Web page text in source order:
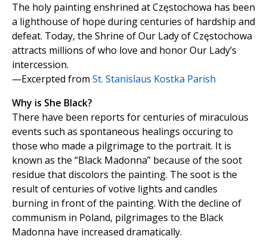
The holy painting enshrined at Częstochowa has been
a lighthouse of hope during centuries of hardship and
defeat. Today, the Shrine of Our Lady of Częstochowa
attracts millions of who love and honor Our Lady’s
intercession.
—Excerpted from St. Stanislaus Kostka Parish
Why is She Black?
There have been reports for centuries of miraculous
events such as spontaneous healings occuring to
those who made a pilgrimage to the portrait. It is
known as the “Black Madonna” because of the soot
residue that discolors the painting. The soot is the
result of centuries of votive lights and candles
burning in front of the painting. With the decline of
communism in Poland, pilgrimages to the Black
Madonna have increased dramatically.